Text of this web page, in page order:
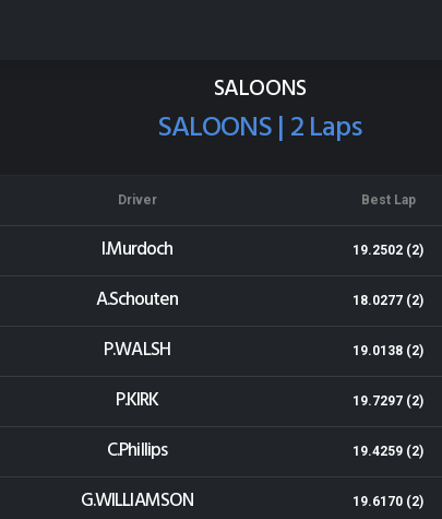
SALOONS
SALOONS | 2 Laps
Driver Best Lap
I.Murdoch 19.2502 (2)
A.Schouten 18.0277 (2)
P.WALSH 19.0138 (2)
P.KIRK 19.7297 (2)
C.Phillips 19.4259 (2)
G.WILLIAMSON 19.6170 (2)